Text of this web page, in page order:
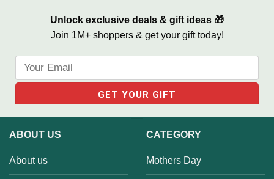
Unlock exclusive deals & gift ideas 🎁
Join 1M+ shoppers & get your gift today!
ABOUT US
About us
CATEGORY
Mothers Day